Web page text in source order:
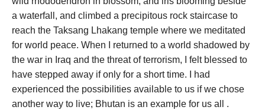
a waterfall, and climbed a precipitous rock staircase to
reach the Taksang Lhakang temple where we meditated
for world peace. When I returned to a world shadowed by
the war in Iraq and the threat of terrorism, I felt blessed to
have stepped away if only for a short time. I had
experienced the possibilities available to us if we chose
another way to live; Bhutan is an example for us all .